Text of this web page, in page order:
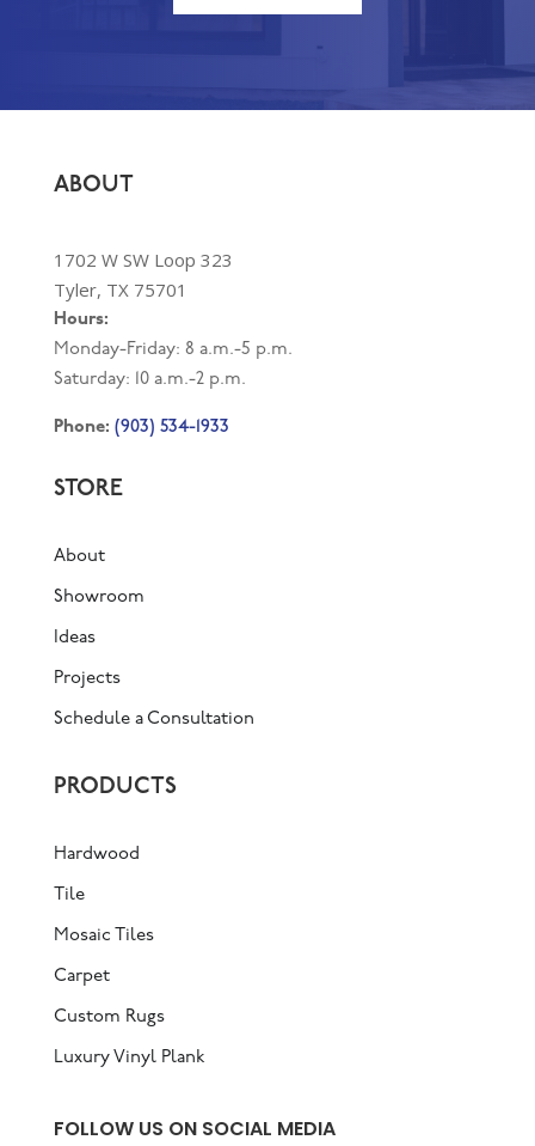
ABOUT
1702 W SW Loop 323
Tyler, TX 75701
Hours:
Monday-Friday: 8 a.m.-5 p.m.
Saturday: 10 a.m.-2 p.m.
Phone: (903) 534-1933
STORE
About
Showroom
Ideas
Projects
Schedule a Consultation
PRODUCTS
Hardwood
Tile
Mosaic Tiles
Carpet
Custom Rugs
Luxury Vinyl Plank
FOLLOW US ON SOCIAL MEDIA